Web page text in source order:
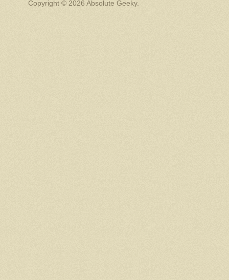
Copyright © 2026 Absolute Geeky.